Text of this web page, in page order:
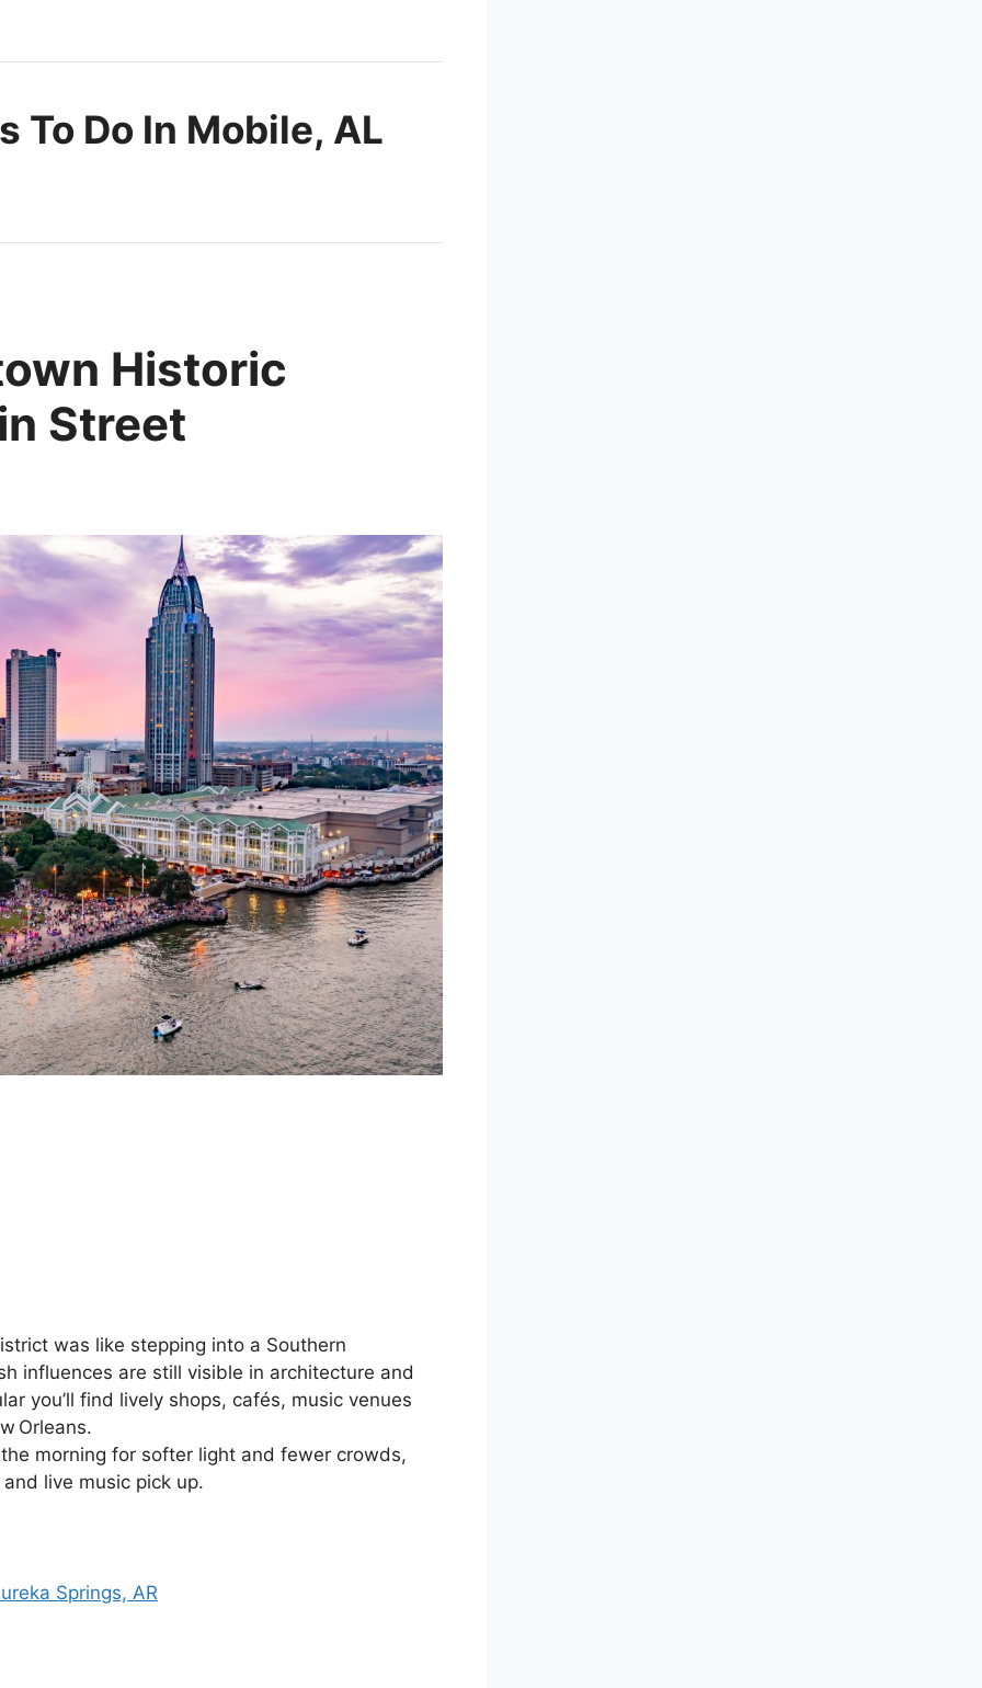
To Do In Mobile, AL
Historic
Street
was like stepping into a Southern
influences are still visible in architecture and
you’ll find lively shops, cafés, music venues
Orleans.
morning for softer light and fewer crowds,
live music pick up.
Springs, AR